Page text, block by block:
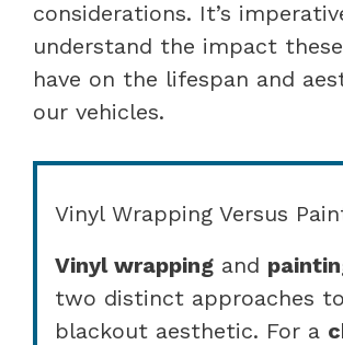
considerations. It’s
understand the impact
have on the lifespan and
our vehicles.
Vinyl Wrapping Versus
Vinyl wrapping and
two distinct approaches
blackout aesthetic. For a